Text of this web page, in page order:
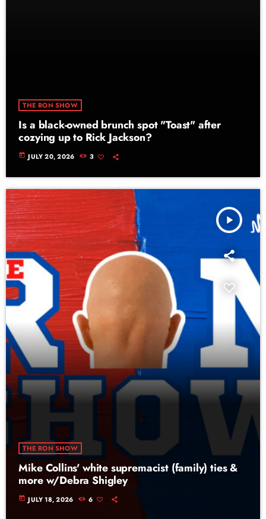
THE RON SHOW
Is a black-owned brunch spot "Toast" after
cozying up to Rick Jackson?
today JULY 20, 2026 3
play_arrow
THE RON SHOW
Mike Collins' white supremacist (family) ties &
more w/Debra Shigley
today JULY 18, 2026 6